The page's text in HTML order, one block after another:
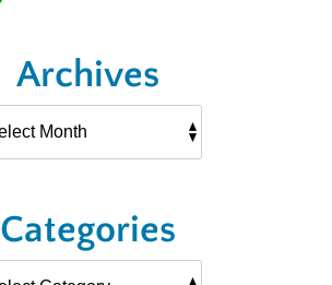
Archives
Categories